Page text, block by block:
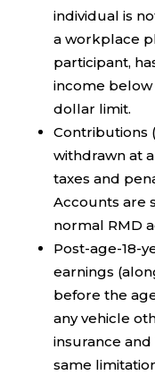
individual is
a workplace
participant,
income
dollar limit.
Contributions
withdrawn at
taxes and
Accounts are
normal RMD
Post-age-18-
earnings
before the
any vehicle
insurance and
same